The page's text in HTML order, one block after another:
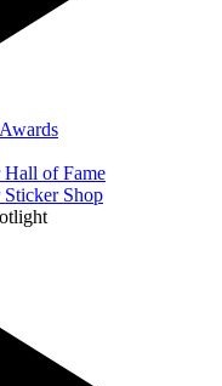
Hall of Fame
Sticker Shop